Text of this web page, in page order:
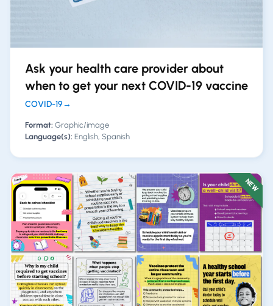
Ask your health care provider about
when to get your next COVID-19 vaccine
COVID-19→
Format: Graphic/image
Language(s): English, Spanish
NEW